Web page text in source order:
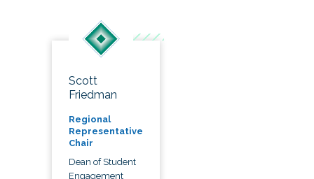
Scott
Friedman
Regional
Representative
Chair
Dean of Student
Engagement